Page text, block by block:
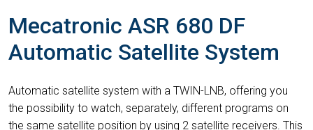
Mecatronic ASR 680 DF
Automatic Satellite System
Automatic satellite system with a TWIN-LNB, offering you
the possibility to watch, separately, different programs on
the same satellite position by using 2 satellite receivers. This